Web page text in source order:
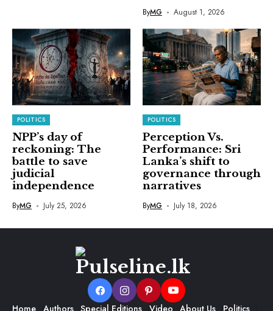
ByMG August 1, 2026
POLITICS
NPP’s day of
reckoning: The
battle to save
judicial
independence
ByMG July 25, 2026
POLITICS
Perception Vs.
Performance: Sri
Lanka’s shift to
governance through
narratives
ByMG July 18, 2026